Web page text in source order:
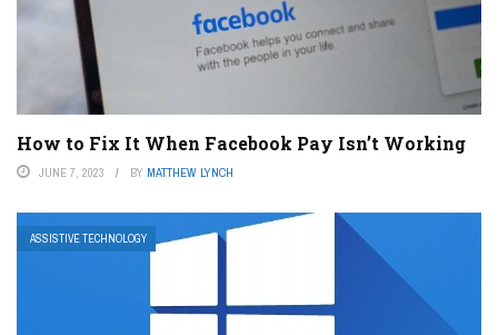
How to Fix It When Facebook Pay Isn’t Working
JUNE 7, 2023 BY MATTHEW LYNCH
ASSISTIVE TECHNOLOGY